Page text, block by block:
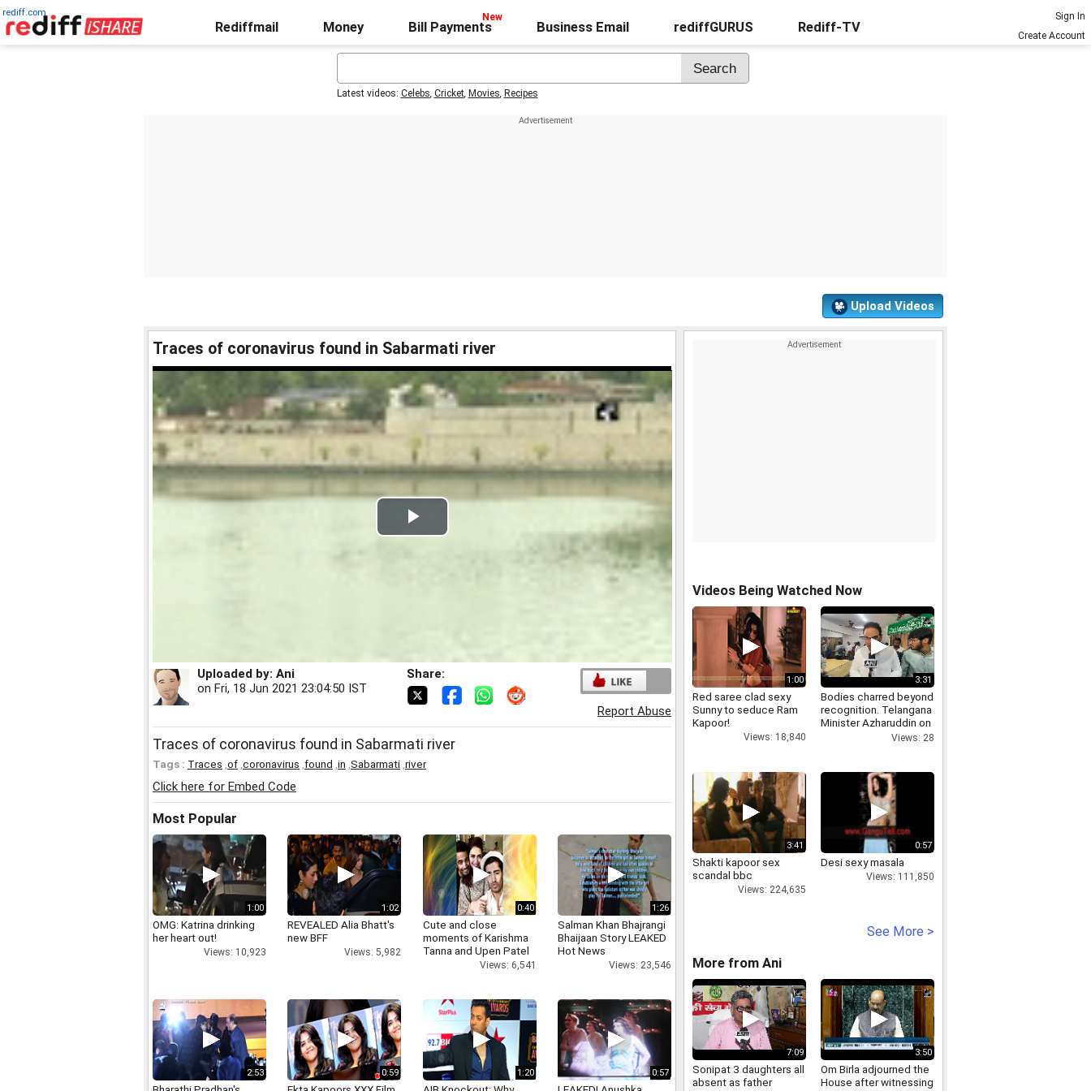
rediff.com
Rediffmail Money Bill Payments Business Email rediffGURUS Rediff-TV
Sign In
Create Account
Latest videos: Celebs, Cricket, Movies, Recipes
Upload Videos
Traces of coronavirus found in Sabarmati river
Play
Uploaded by: Ani
on Fri, 18 Jun 2021 23:04:50 IST
Share:
Report Abuse
Traces of coronavirus found in Sabarmati river
Tags : Traces of coronavirus found in Sabarmati river
Click here for Embed Code
Most Popular
1:00
OMG: Katrina drinking
her heart out!
Views: 10,923
1:02
REVEALED Alia Bhatt's
new BFF
Views: 5,982
0:40
Cute and close
moments of Karishma
Tanna and Upen Patel
Views: 6,541
1:26
Salman Khan Bhajrangi
Bhaijaan Story LEAKED
Hot News
Views: 23,546
2:53 0:59 1:20 0:57
Videos Being Watched Now
1:00
Red saree clad sexy
Sunny to seduce Ram
Kapoor!
Views: 18,840
3:31
Bodies charred beyond
recognition. Telangana
Minister Azharuddin on
Saudi Arabia bus crash
Views: 28
3:41
Shakti kapoor sex
scandal bbc
Views: 224,635
0:57
Desi sexy masala
Views: 111,850
See More >
More from Ani
7:09
Sonipat 3 daughters all
absent as father
3:50
Om Birla adjourned the
House after witnessing